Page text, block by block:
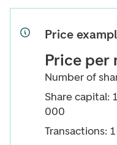
Price
Price per
Number of
Share capital:
000
Transactions: